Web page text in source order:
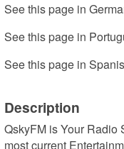
See this page in
See this page in
See this page in
Description
QskyFM is Your Radio
most current